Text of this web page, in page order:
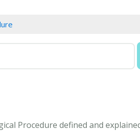
Procedure defined and